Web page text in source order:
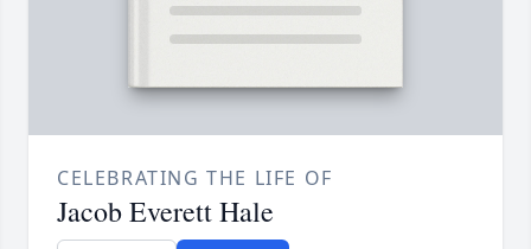
CELEBRATING THE LIFE OF
Jacob Everett Hale